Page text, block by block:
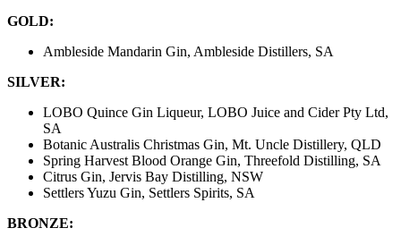
GOLD:
Ambleside Mandarin Gin, Ambleside Distillers, SA
SILVER:
LOBO Quince Gin Liqueur, LOBO Juice and Cider Pty Ltd,
SA
Botanic Australis Christmas Gin, Mt. Uncle Distillery, QLD
Spring Harvest Blood Orange Gin, Threefold Distilling, SA
Citrus Gin, Jervis Bay Distilling, NSW
Settlers Yuzu Gin, Settlers Spirits, SA
BRONZE: